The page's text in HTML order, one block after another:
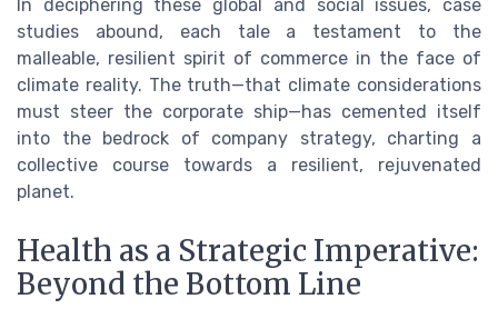
In deciphering these global and social issues, case
studies abound, each tale a testament to the
malleable, resilient spirit of commerce in the face of
climate reality. The truth—that climate considerations
must steer the corporate ship—has cemented itself
into the bedrock of company strategy, charting a
collective course towards a resilient, rejuvenated
planet.
Health as a Strategic Imperative:
Beyond the Bottom Line